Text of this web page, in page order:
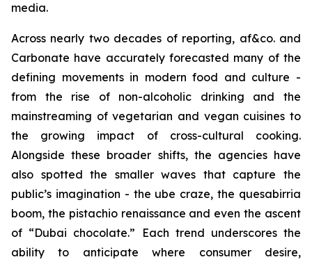
media.
Across nearly two decades of reporting, af&co. and
Carbonate have accurately forecasted many of the
defining movements in modern food and culture -
from the rise of non-alcoholic drinking and the
mainstreaming of vegetarian and vegan cuisines to
the growing impact of cross-cultural cooking.
Alongside these broader shifts, the agencies have
also spotted the smaller waves that capture the
public’s imagination - the ube craze, the quesabirria
boom, the pistachio renaissance and even the ascent
of “Dubai chocolate.” Each trend underscores the
ability to anticipate where consumer desire,